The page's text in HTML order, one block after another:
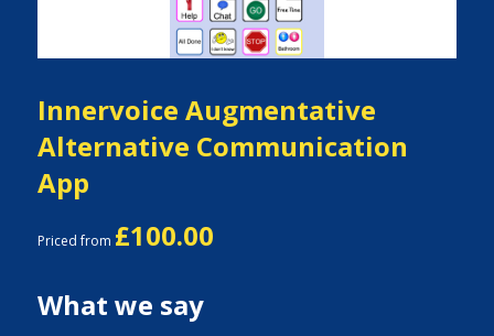
Innervoice Augmentative
Alternative Communication
App
Priced from £100.00
What we say